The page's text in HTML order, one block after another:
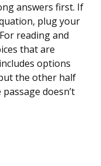
answers first. If
plug your
reading and
that are
options
the other half
doesn’t